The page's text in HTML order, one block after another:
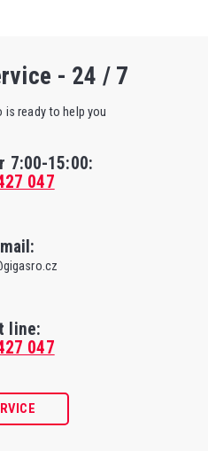
- 24 / 7
is ready to help you
7:00-15:00:
047
line:
047